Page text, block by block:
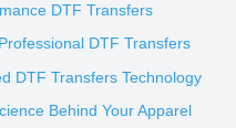
DTF Transfers
DTF Transfers
DTF Transfers Technology
Behind Your Apparel